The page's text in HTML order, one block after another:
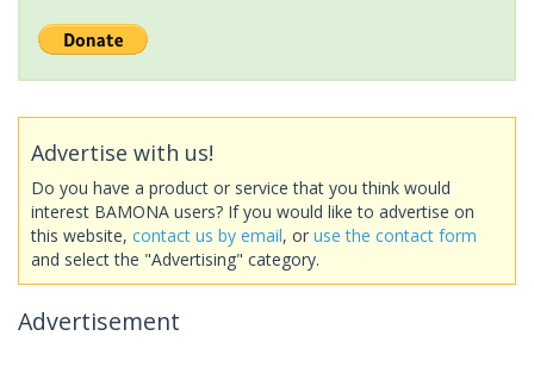
Advertise with us!
Do you have a product or service that you think would
interest BAMONA users? If you would like to advertise on
this website, contact us by email, or use the contact form
and select the "Advertising" category.
Advertisement